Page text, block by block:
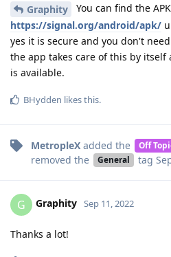
Graphity
You can find the
https://signal.org/android/apk/
yes it is secure and you don't
the app takes care of this by
is available.
BHydden likes this.
MetropleX added the Off
removed the
General tag
G Graphity Sep 11, 2022
Thanks a lot!